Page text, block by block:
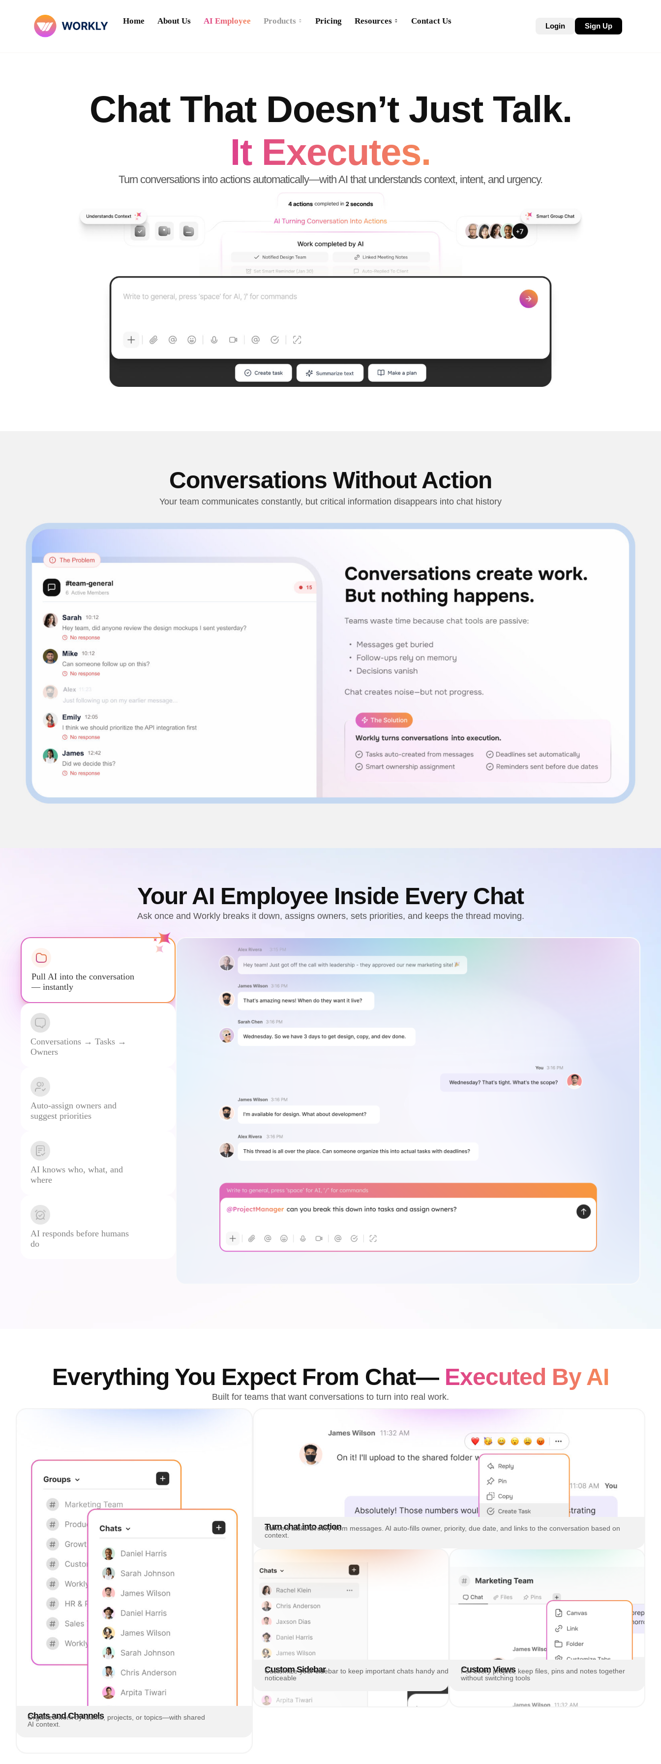
Home About Us AI Employee Products Pricing Resources Contact Us
Login Sign Up
Chat That Doesn’t Just Talk.
It Executes.
Turn conversations into actions automatically—with AI that understands context, intent, and urgency.
Conversations Without Action
Your team communicates constantly, but critical information disappears into chat history
Your AI Employee Inside Every Chat
Ask once and Workly breaks it down, assigns owners, sets priorities, and keeps the thread moving.
Pull AI into the conversation
— instantly
Conversations → Tasks →
Owners
Auto-assign owners and
suggest priorities
AI knows who, what, and
where
AI responds before humans
do
Everything You Expect From Chat— Executed By AI
Built for teams that want conversations to turn into real work.
Chats and Channels
Organize work by teams, projects, or topics—with shared
AI context.
Turn chat into action
Convert tasks directly from messages. AI auto-fills owner, priority, due date, and links to the conversation based on
context.
Custom Sidebar
Customize your sidebar to keep important chats handy and
noticeable
Custom Views
For every project, keep files, pins and notes together
without switching tools